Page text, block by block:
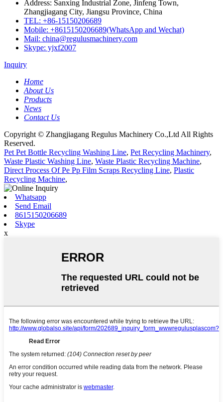
Address: Sanxing Industrial Zone, Jinfeng Town,
Zhangjiagang City, Jiangsu Province, China
TEL: +86-15150206689
Mobile: +8615150206689(WhatsApp and Wechat)
Mail: china@regulusmachinery.com
Skype: yjxf2007
Inquiry
Home
About Us
Products
News
Contact Us
Copyright © Zhangjiagang Regulus Machinery Co.,Ltd All Rights
Reserved.
Pet Pet Bottle Recycling Washing Line, Pet Recycling Machinery,
Waste Plastic Washing Line, Waste Plastic Recycling Machine,
Direct Process Of Pe Pp Film Scraps Recycling Line, Plastic
Recycling Machine,
Whatsapp
Send Email
8615150206689
Skype
x